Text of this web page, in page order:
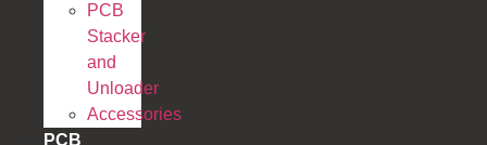
PCB
Stacker
and
Unloader
Accessories
PCB